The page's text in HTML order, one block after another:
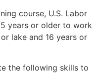
course, U.S. Labor
years or older to work
lake and 16 years or
the following skills to